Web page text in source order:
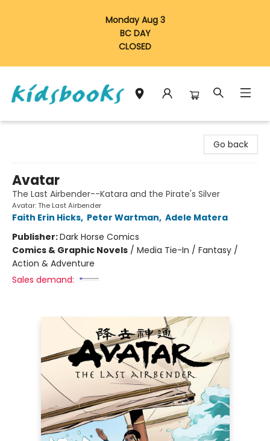
Monday Aug 3
BC DAY
CLOSED
Go back
Avatar
The Last Airbender--Katara and the Pirate's Silver
Avatar: The Last Airbender
Faith Erin Hicks, Peter Wartman, Adele Matera
Publisher:Dark Horse Comics
Comics & Graphic Novels / Media Tie-In / Fantasy /
Action & Adventure
Sales demand: